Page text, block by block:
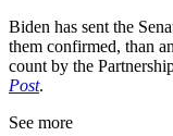
Biden has sent the
them confirmed, than
count by the
Post.
See more